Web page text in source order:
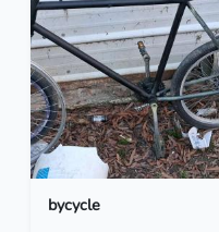
bycycle